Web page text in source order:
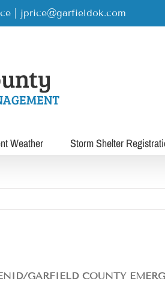
jprice@garfieldok.com
Weather Storm Shelter
GARFIELD COUNTY